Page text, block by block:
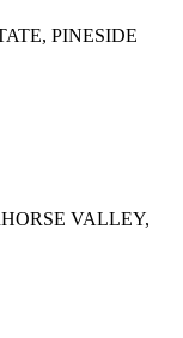
PINESIDE
VALLEY,